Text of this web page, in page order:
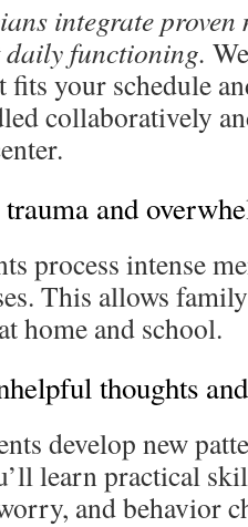
integrate proven
daily functioning.
fits your schedule
collaboratively
and
process intense
This allows
home and school.
thoughts
develop new
learn practical
and behavior